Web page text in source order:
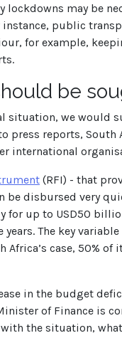
lockdowns may be
public
for example,
be
situation, we would
reports, South
international
(RFI) - that
be disbursed very
up to USD50
The key
Africa’s case, 50%
in the budget
of Finance is
the situation,